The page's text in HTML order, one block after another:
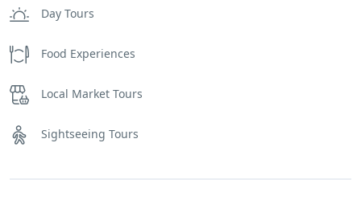
Day Tours
Food Experiences
Local Market Tours
Sightseeing Tours